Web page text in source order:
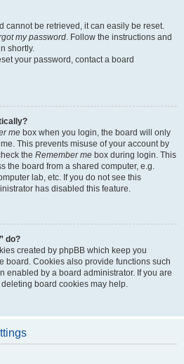
cannot be retrieved, it can easily be reset.
my password. Follow the instructions and
shortly.
your password, contact a board
me box when you login, the board will only
This prevents misuse of your account by
the Remember me box during login. This
the board from a shared computer, e.g.
lab, etc. If you do not see this
has disabled this feature.
do?
created by phpBB which keep you
board. Cookies also provide functions such
enabled by a board administrator. If you are
board cookies may help.